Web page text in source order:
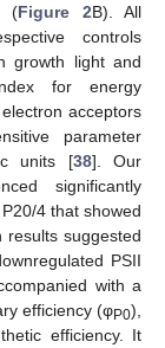
(Figure 2B). All
controls
growth light and
for energy
acceptors
parameter
units [38]. Our
significantly
4 that showed
results suggested
PSII
with a
efficiency (φP0),
efficiency. It